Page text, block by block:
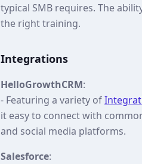
typical SMB requires. The
the right training.
Integrations
HelloGrowthCRM:
- Featuring a variety of
it easy to connect with
and social media platforms.
Salesforce: